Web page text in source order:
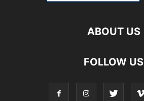
ABOUT US
FOLLOW US